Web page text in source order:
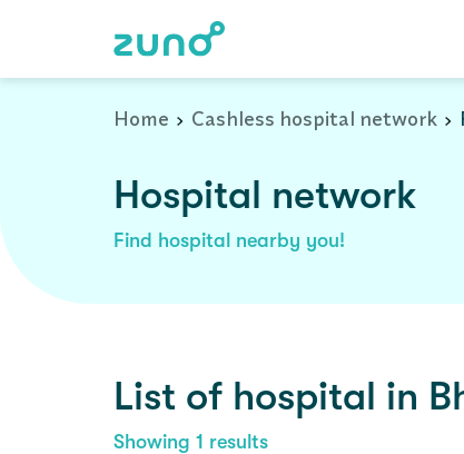
Home Cashless hospital network
Hospital network
Find hospital nearby you!
List of hospital in
Showing 1 results